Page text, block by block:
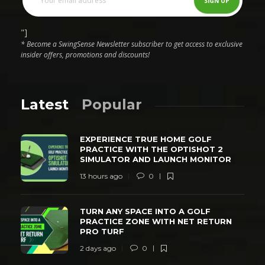
"]
* Become a SwingSense Newsletter subscriber to get access to exclusive
insider offers, promotions and discounts!
Latest Popular
EXPERIENCE TRUE HOME GOLF
PRACTICE WITH THE OPTISHOT 2
SIMULATOR AND LAUNCH MONITOR
13 hours ago 0
TURN ANY SPACE INTO A GOLF
PRACTICE ZONE WITH NET RETURN
PRO TURF
2 days ago 0